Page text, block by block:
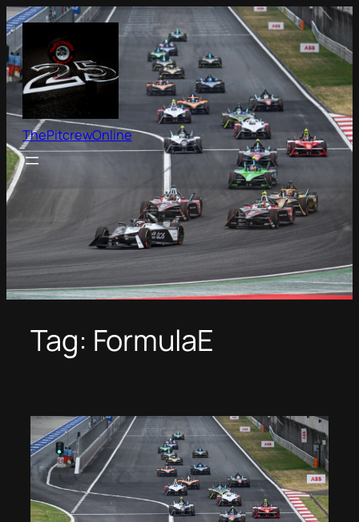
Skip
to
content
ThePitcrewOnline
Tag: FormulaE